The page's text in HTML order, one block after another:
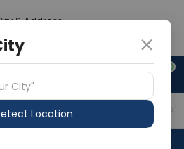
& Address
0
+91 921 810 2620
Labs Why choose Curelo?
City"
Location